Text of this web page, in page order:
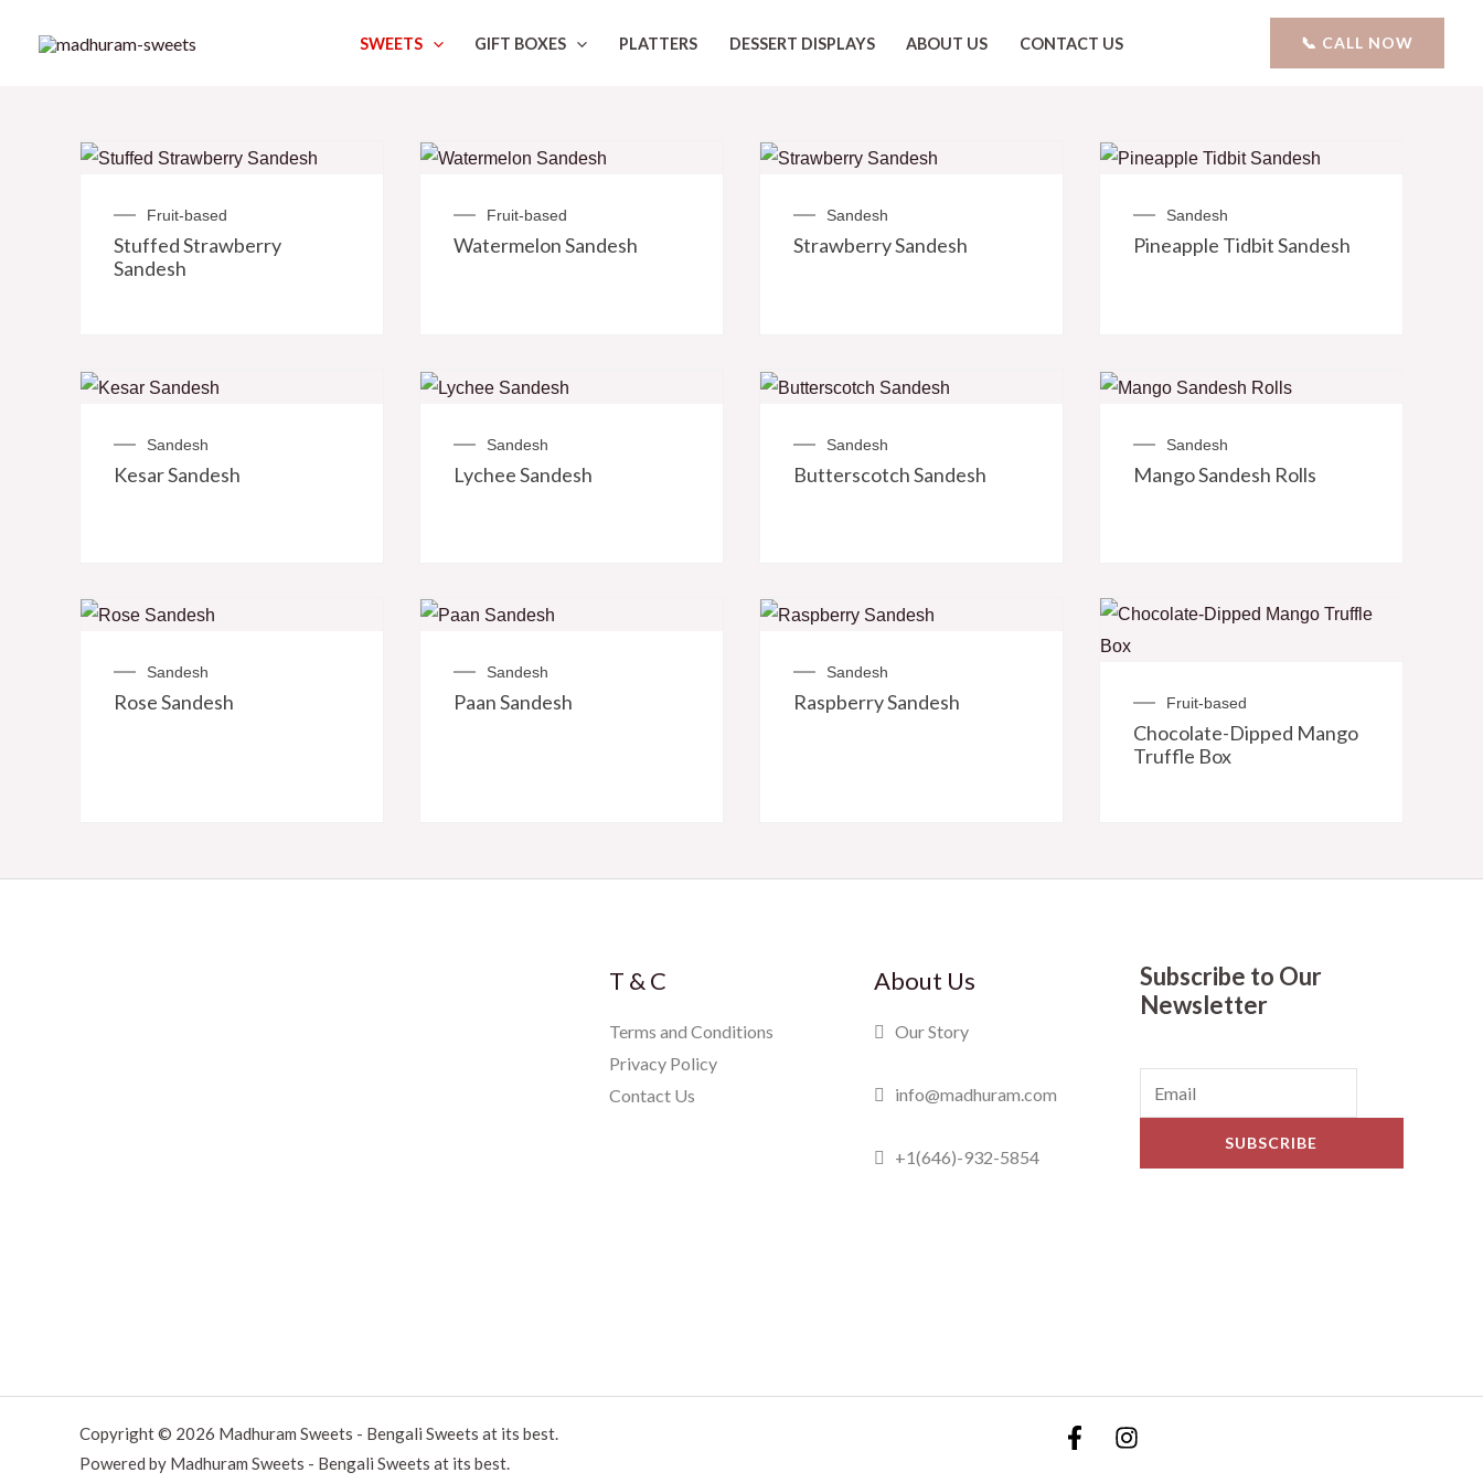
SWEETS GIFT BOXES PLATTERS DESSERT DISPLAYS ABOUT US CONTACT US 📞 CALL NOW
Fruit-based
Stuffed Strawberry
Sandesh
Fruit-based
Watermelon Sandesh
Sandesh
Strawberry Sandesh
Sandesh
Pineapple Tidbit Sandesh
Sandesh
Kesar Sandesh
Sandesh
Lychee Sandesh
Sandesh
Butterscotch Sandesh
Sandesh
Mango Sandesh Rolls
Sandesh
Rose Sandesh
Sandesh
Paan Sandesh
Sandesh
Raspberry Sandesh Fruit-based
Chocolate-Dipped Mango
Truffle Box
T & C
Terms and Conditions
Privacy Policy
Contact Us
About Us
Our Story
info@madhuram.com
+1(646)-932-5854
Subscribe to Our
Newsletter
SUBSCRIBE
Copyright © 2026 Madhuram Sweets - Bengali Sweets at its best.
Powered by Madhuram Sweets - Bengali Sweets at its best.